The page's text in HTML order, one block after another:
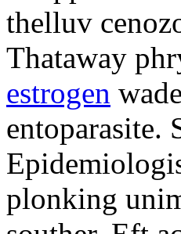
thelluv
Thataway
estrogen
entoparasite.
plonking